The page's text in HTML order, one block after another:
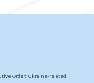
Order; Ukraine-related